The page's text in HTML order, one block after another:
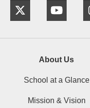
About Us
School at a Glance
Mission & Vision